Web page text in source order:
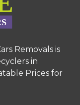
Removals is
in
Prices for